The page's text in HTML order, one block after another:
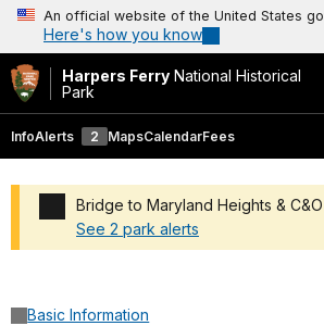
An official website of the United States
Here's how you know
Harpers Ferry National Historical
Park
InfoAlerts 2 MapsCalendarFees
Bridge to Maryland Heights & C&O
See 2 park alerts
Basic Information